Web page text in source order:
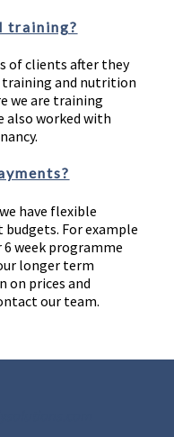
training?
of clients after they
training and nutrition
we are training
also worked with
have flexible
For example
week programme
longer term
on prices and
our team.